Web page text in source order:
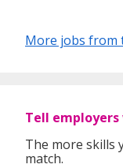
More jobs from
Tell
The more skills
match.